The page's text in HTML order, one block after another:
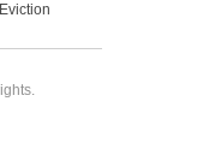
Eviction